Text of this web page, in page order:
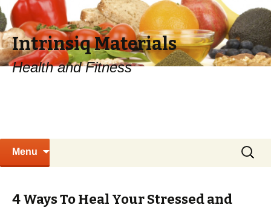
Intrinsiq Materials
Health and Fitness
Menu
Search
for:
4 Ways To Heal Your Stressed and